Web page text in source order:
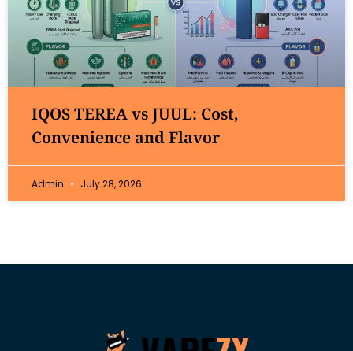
IQOS TEREA vs JUUL: Cost,
Convenience and Flavor
Admin July 28, 2026